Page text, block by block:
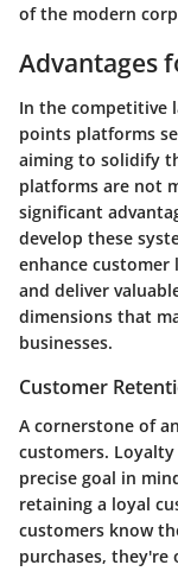
of the modern
Advantages
In the competitive
points platforms
aiming to solidify
platforms are not
significant
develop these
enhance
and deliver
dimensions that
businesses.
Customer
A cornerstone of
customers.
precise goal in
retaining a loyal
customers know
purchases,